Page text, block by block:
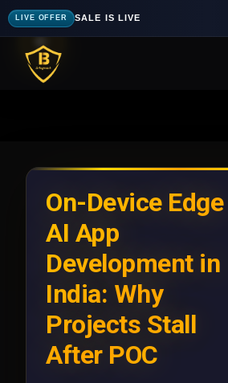
LIVE OFFER SALE IS LIVE
On-Device Edge
AI App
Development in
India: Why
Projects Stall
After POC